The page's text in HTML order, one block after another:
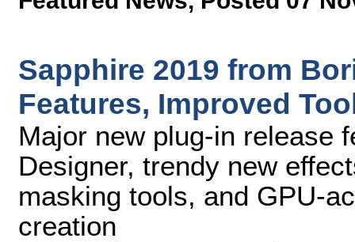
Sapphire 2019 from
Features, Improved
Major new plug-in release
Designer, trendy new
masking tools, and GPU-
creation